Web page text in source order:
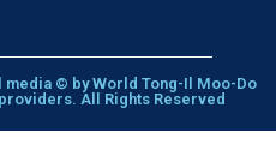
media © by World Tong-Il Moo-Do
All Rights Reserved